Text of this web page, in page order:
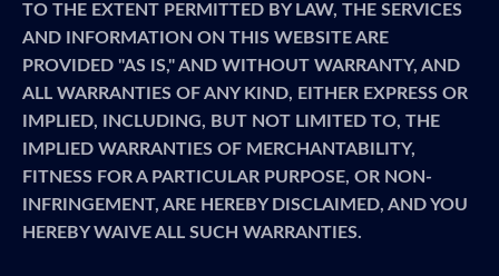
TO THE EXTENT PERMITTED BY LAW, THE SERVICES
AND INFORMATION ON THIS WEBSITE ARE
PROVIDED "AS IS," AND WITHOUT WARRANTY, AND
ALL WARRANTIES OF ANY KIND, EITHER EXPRESS OR
IMPLIED, INCLUDING, BUT NOT LIMITED TO, THE
IMPLIED WARRANTIES OF MERCHANTABILITY,
FITNESS FOR A PARTICULAR PURPOSE, OR NON-
INFRINGEMENT, ARE HEREBY DISCLAIMED, AND YOU
HEREBY WAIVE ALL SUCH WARRANTIES.